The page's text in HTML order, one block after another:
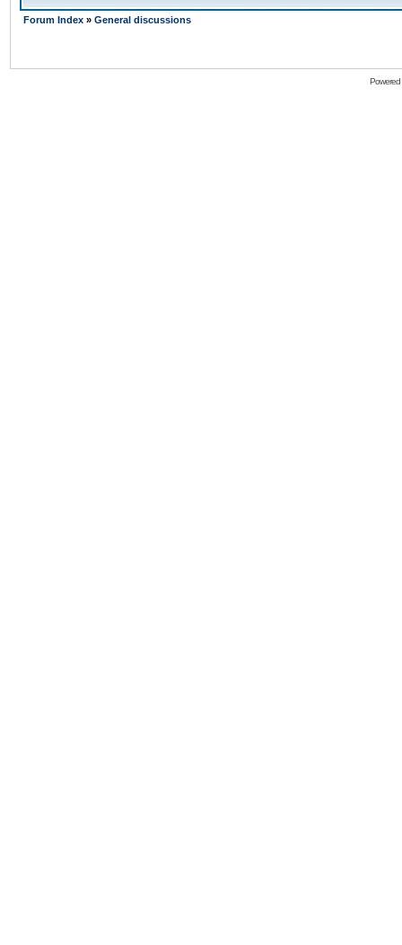
Forum Index » General discussions